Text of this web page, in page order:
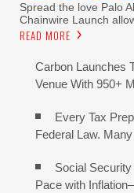
Spread the love Palo
Chainwire Launch
READ MORE
Carbon Launches
Venue With 950+
Every Tax
Federal Law.
Social
Pace with